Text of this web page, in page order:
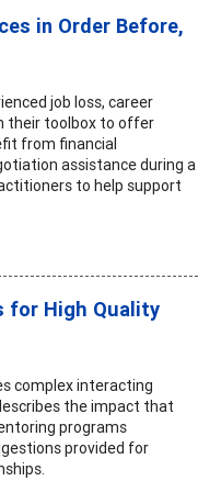
in Order Before,
job loss, career
their toolbox to offer
from financial
assistance during a
to help support
for High Quality
complex interacting
the impact that
programs
provided for